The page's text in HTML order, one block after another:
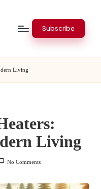
Subscribe
Living
Living
No Comments